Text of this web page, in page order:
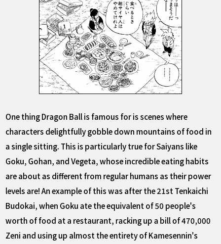
One thing Dragon Ball is famous for is scenes where
characters delightfully gobble down mountains of food in
a single sitting. This is particularly true for Saiyans like
Goku, Gohan, and Vegeta, whose incredible eating habits
are about as different from regular humans as their power
levels are! An example of this was after the 21st Tenkaichi
Budokai, when Goku ate the equivalent of 50 people's
worth of food at a restaurant, racking up a bill of 470,000
Zeni and using up almost the entirety of Kamesennin's